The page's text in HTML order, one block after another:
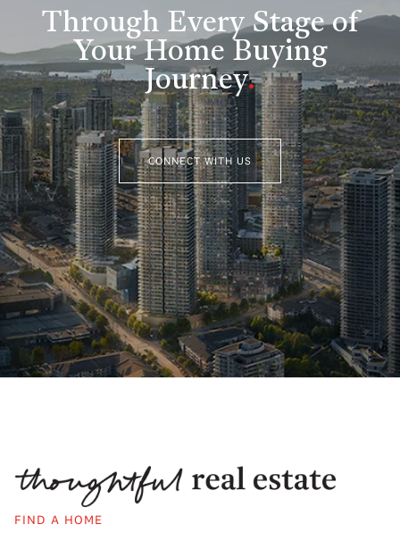
Through Every Stage of
Your Home Buying
Journey.
CONNECT WITH US
FIND A HOME